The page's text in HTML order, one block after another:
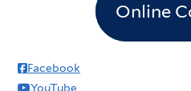
Online
Facebook
YouTube